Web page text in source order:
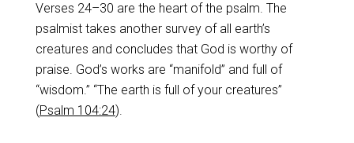
Verses 24–30 are the heart of the psalm. The
psalmist takes another survey of all earth’s
creatures and concludes that God is worthy of
praise. God’s works are “manifold” and full of
“wisdom.” “The earth is full of your creatures”
(Psalm 104:24).